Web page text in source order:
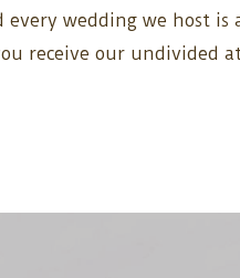
wedding we host is
receive our undivided